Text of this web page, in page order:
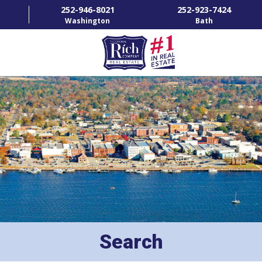
252-946-8021
Washington
252-923-7424
Bath
HOME
SPECIALTY PROPERTIES
TOWNS & NEIGHBORHOODS
AGENTS
LIST WITH US
RENTALS
RICH IN THE COMMUNITYSearch